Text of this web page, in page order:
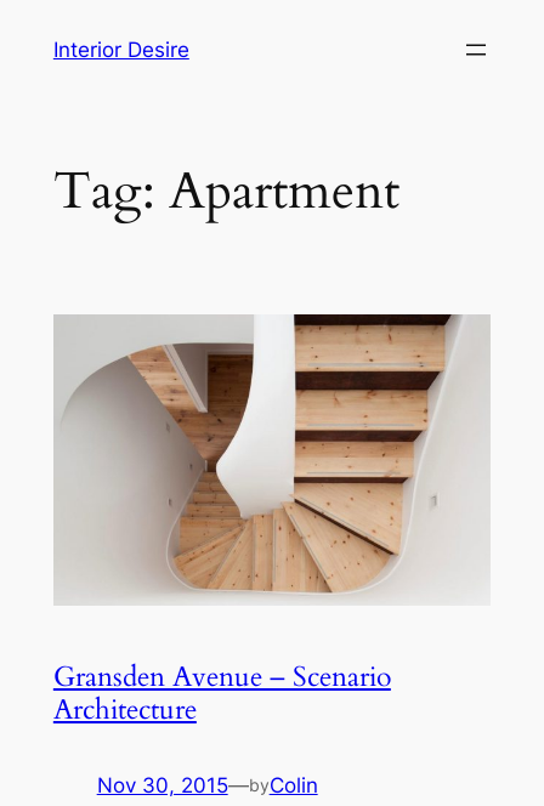
Interior Desire
Tag: Apartment
Gransden Avenue – Scenario
Architecture
Nov 30, 2015—byColin